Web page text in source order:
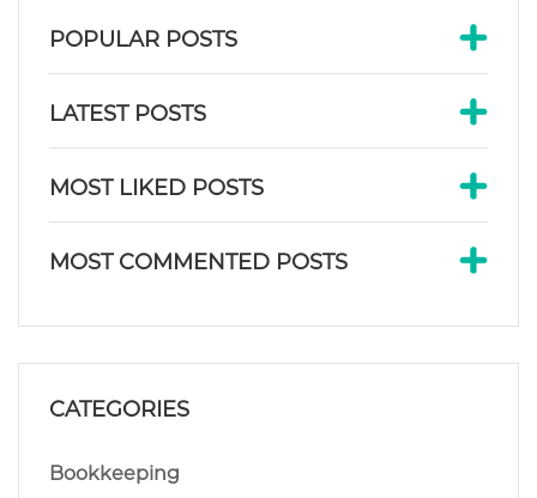
POPULAR POSTS
LATEST POSTS
MOST LIKED POSTS
MOST COMMENTED POSTS
CATEGORIES
Bookkeeping